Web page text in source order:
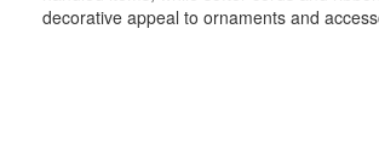
decorative appeal to ornaments and